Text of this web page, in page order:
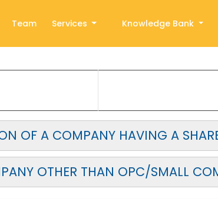
Team Services Knowledge Bank
OF A COMPANY HAVING A
OTHER THAN OPC/SMALL